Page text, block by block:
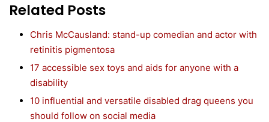
Related Posts
Chris McCausland: stand-up comedian and actor with
retinitis pigmentosa
17 accessible sex toys and aids for anyone with a
disability
10 influential and versatile disabled drag queens you
should follow on social media